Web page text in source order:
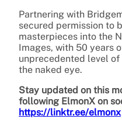
Partnering with
secured permission to
masterpieces into the
Images, with 50 years
unprecedented level
the naked eye.
Stay updated on this
following ElmonX on
https://linktr.ee/elmonx